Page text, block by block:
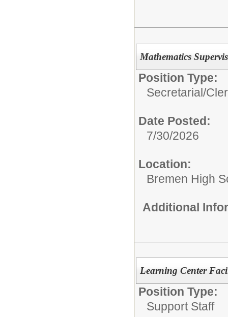
Mathematics
Position Type:
Secretarial/
Date Posted:
7/30/2026
Location:
Bremen High
Additional
Learning Center
Position Type:
Support Staff